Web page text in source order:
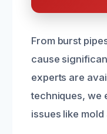
From burst
cause
experts are
techniques, we
issues like